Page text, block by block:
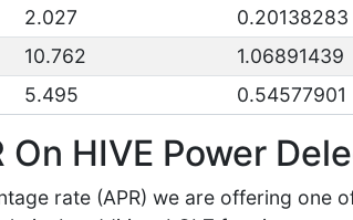
2.027 0.20138283
10.762 1.06891439
5.495 0.54577901
On HIVE Power
rate (APR) we are offering one